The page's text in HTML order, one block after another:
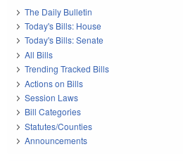
The Daily Bulletin
Today's Bills: House
Today's Bills: Senate
All Bills
Trending Tracked Bills
Actions on Bills
Session Laws
Bill Categories
Statutes/Counties
Announcements